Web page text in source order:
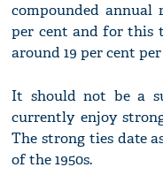
compounded annual
per cent and for this
around 19 per cent
It should not be a
currently enjoy
The strong ties date
of the 1950s.